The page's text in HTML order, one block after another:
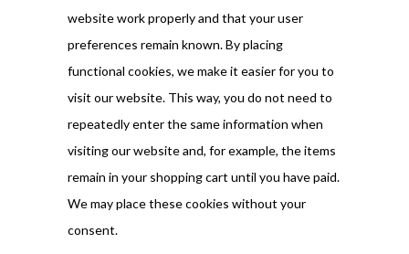
website work properly and that your user
preferences remain known. By placing
functional cookies, we make it easier for you to
visit our website. This way, you do not need to
repeatedly enter the same information when
visiting our website and, for example, the items
remain in your shopping cart until you have paid.
We may place these cookies without your
consent.